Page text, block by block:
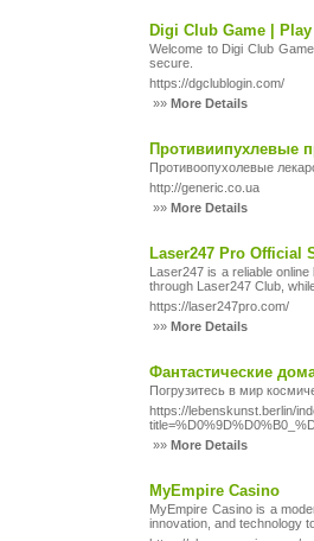
Digi Club Game |
Welcome to Digi Club
secure.
https://dgclublogin.com/
»»More Details
Противиипухлевые
Противоопухолевые
http://generic.co.ua
»»More Details
Laser247 Pro Official
Laser247 is a reliable
through Laser247 Club,
https://laser247pro.com/
»»More Details
Фантастические
Погрузитесь в мир
https://lebenskunst.berlin/
»»More Details
MyEmpire Casino
MyEmpire Casino is a
innovation, and technology